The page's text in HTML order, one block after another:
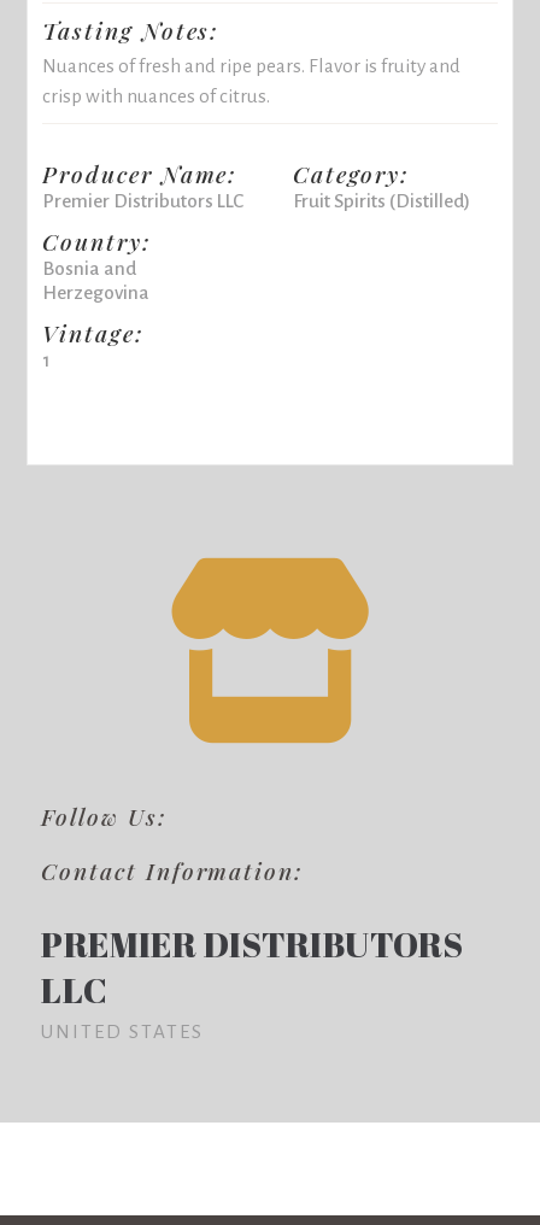
Tasting Notes:
Nuances of fresh and ripe pears. Flavor is fruity and
crisp with nuances of citrus.
Producer Name:
Premier Distributors LLC
Country:
Bosnia and
Herzegovina
Vintage:
1
Category:
Fruit Spirits (Distilled)
Follow Us:
Contact Information:
PREMIER DISTRIBUTORS
LLC
UNITED STATES